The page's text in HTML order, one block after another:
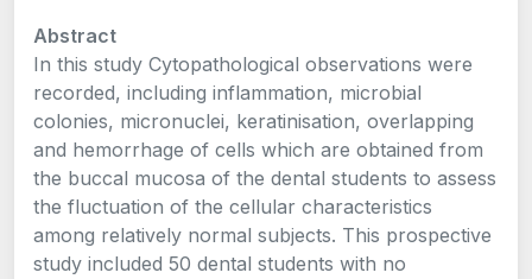
Abstract
In this study Cytopathological observations were
recorded, including inflammation, microbial
colonies, micronuclei, keratinisation, overlapping
and hemorrhage of cells which are obtained from
the buccal mucosa of the dental students to assess
the fluctuation of the cellular characteristics
among relatively normal subjects. This prospective
study included 50 dental students with no